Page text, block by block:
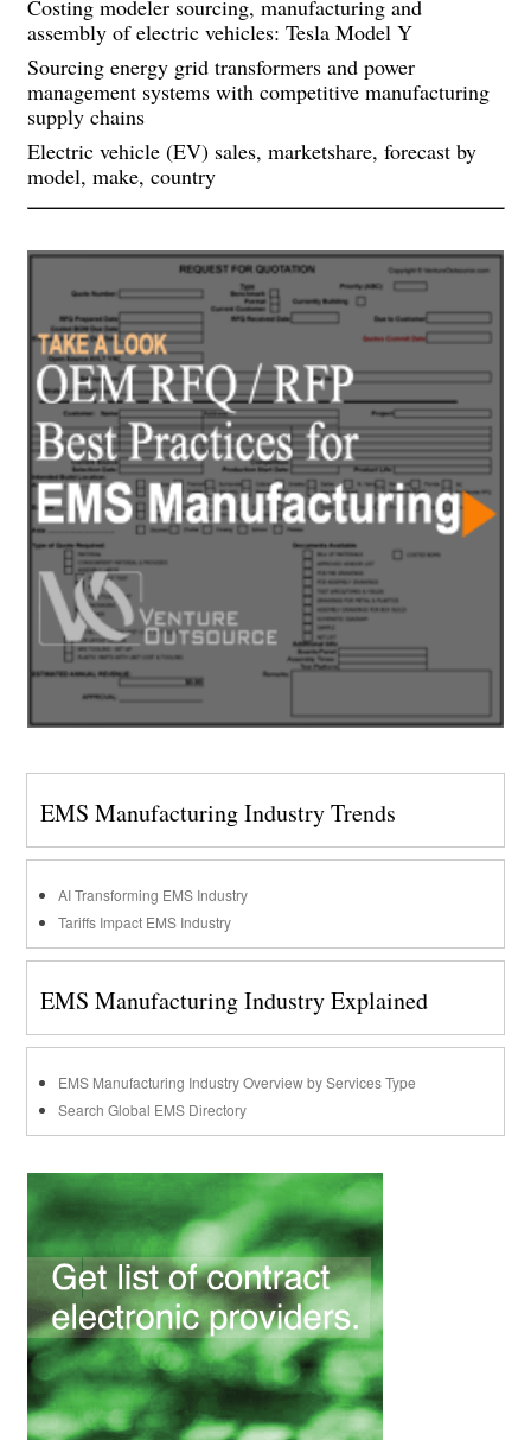
Costing modeler sourcing, manufacturing and
assembly of electric vehicles: Tesla Model Y
Sourcing energy grid transformers and power
management systems with competitive manufacturing
supply chains
Electric vehicle (EV) sales, marketshare, forecast by
model, make, country
EMS Manufacturing Industry Trends
AI Transforming EMS Industry
Tariffs Impact EMS Industry
EMS Manufacturing Industry Explained
EMS Manufacturing Industry Overview by Services Type
Search Global EMS Directory